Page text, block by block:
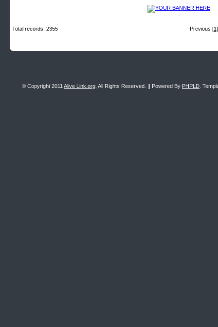
Previous [1]
Total records: 2355
© Copyright 2011 Alive Link.org , All Rights Reserved. || Powered By PHPLD .